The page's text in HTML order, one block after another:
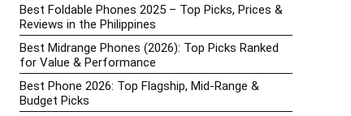
Best Foldable Phones 2025 – Top Picks, Prices &
Reviews in the Philippines
Best Midrange Phones (2026): Top Picks Ranked
for Value & Performance
Best Phone 2026: Top Flagship, Mid-Range &
Budget Picks